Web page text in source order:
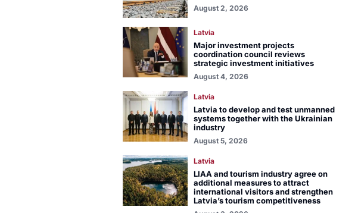
August 2, 2026
Latvia
Major investment projects
coordination council reviews
strategic investment initiatives
August 4, 2026
Latvia
Latvia to develop and test unmanned
systems together with the Ukrainian
industry
August 5, 2026
Latvia
LIAA and tourism industry agree on
additional measures to attract
international visitors and strengthen
Latvia’s tourism competitiveness